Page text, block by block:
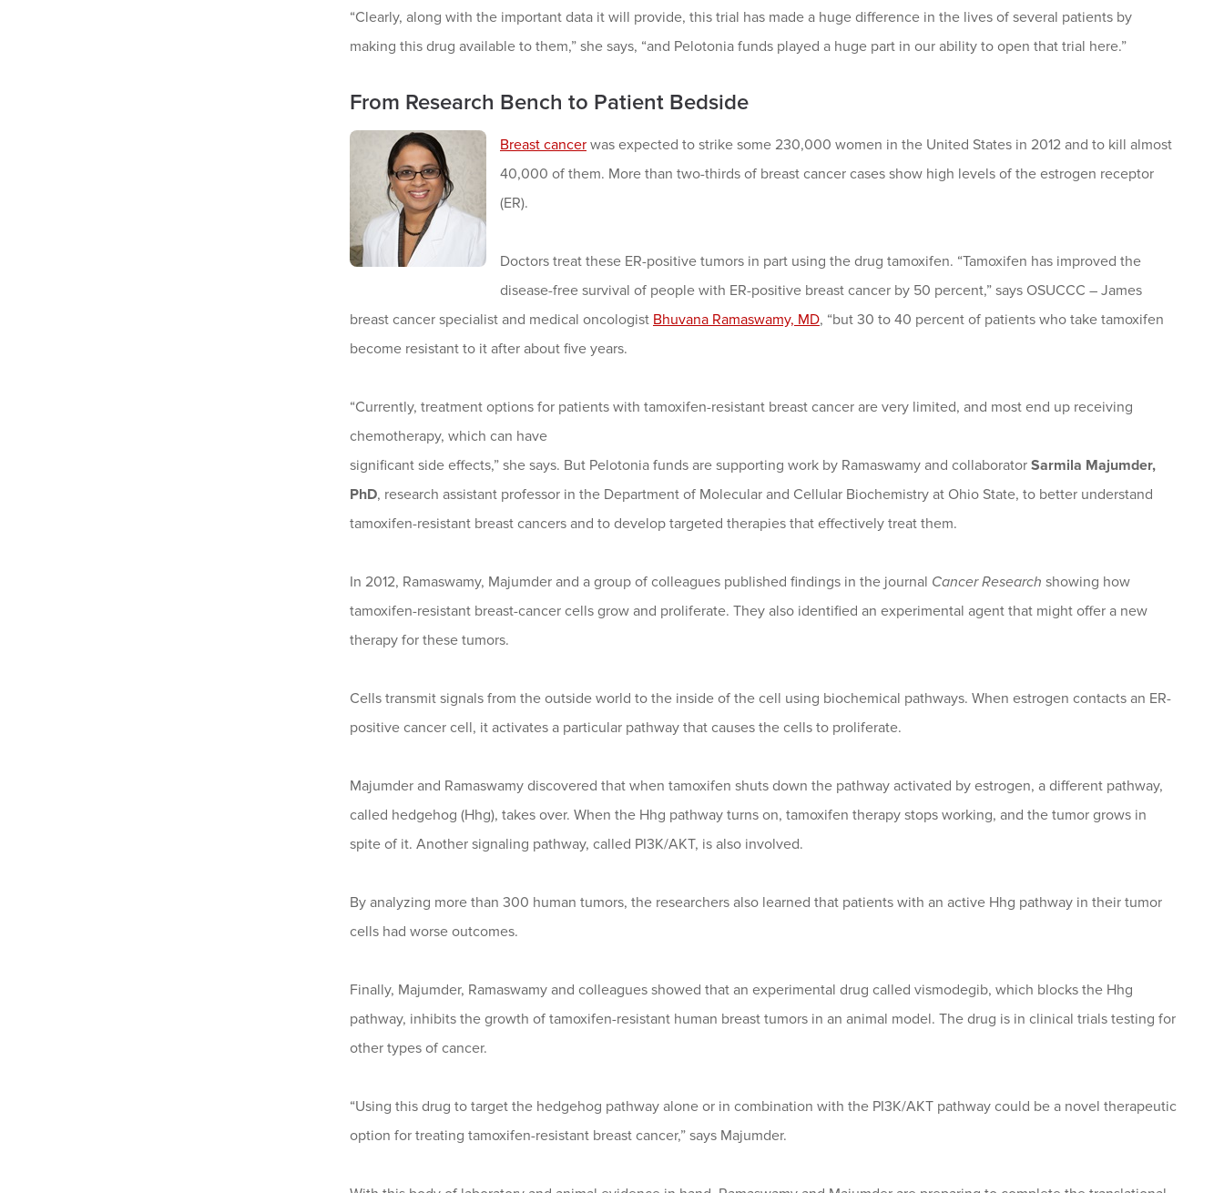
“Clearly, along with the important data it will provide, this trial has made a huge difference in the lives of several patients by
making this drug available to them,” she says, “and Pelotonia funds played a huge part in our ability to open that trial here.”
From Research Bench to Patient Bedside
Breast cancer was expected to strike some 230,000 women in the United States in 2012 and to kill almost
40,000 of them. More than two-thirds of breast cancer cases show high levels of the estrogen receptor
(ER).
Doctors treat these ER-positive tumors in part using the drug tamoxifen. “Tamoxifen has improved the
disease-free survival of people with ER-positive breast cancer by 50 percent,” says OSUCCC – James
breast cancer specialist and medical oncologist Bhuvana Ramaswamy, MD, “but 30 to 40 percent of patients who take tamoxifen
become resistant to it after about five years.
“Currently, treatment options for patients with tamoxifen-resistant breast cancer are very limited, and most end up receiving
chemotherapy, which can have
significant side effects,” she says. But Pelotonia funds are supporting work by Ramaswamy and collaborator Sarmila Majumder,
PhD, research assistant professor in the Department of Molecular and Cellular Biochemistry at Ohio State, to better understand
tamoxifen-resistant breast cancers and to develop targeted therapies that effectively treat them.
In 2012, Ramaswamy, Majumder and a group of colleagues published findings in the journal Cancer Research showing how
tamoxifen-resistant breast-cancer cells grow and proliferate. They also identified an experimental agent that might offer a new
therapy for these tumors.
Cells transmit signals from the outside world to the inside of the cell using biochemical pathways. When estrogen contacts an ER-
positive cancer cell, it activates a particular pathway that causes the cells to proliferate.
Majumder and Ramaswamy discovered that when tamoxifen shuts down the pathway activated by estrogen, a different pathway,
called hedgehog (Hhg), takes over. When the Hhg pathway turns on, tamoxifen therapy stops working, and the tumor grows in
spite of it. Another signaling pathway, called PI3K/AKT, is also involved.
By analyzing more than 300 human tumors, the researchers also learned that patients with an active Hhg pathway in their tumor
cells had worse outcomes.
Finally, Majumder, Ramaswamy and colleagues showed that an experimental drug called vismodegib, which blocks the Hhg
pathway, inhibits the growth of tamoxifen-resistant human breast tumors in an animal model. The drug is in clinical trials testing for
other types of cancer.
“Using this drug to target the hedgehog pathway alone or in combination with the PI3K/AKT pathway could be a novel therapeutic
option for treating tamoxifen-resistant breast cancer,” says Majumder.